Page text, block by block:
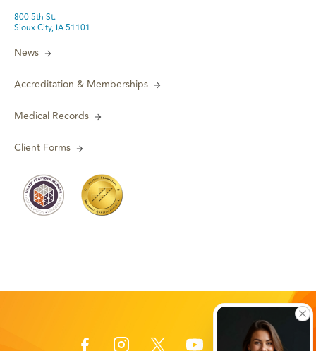
800 5th St.
Sioux City, IA 51101
News
Accreditation & Memberships
Medical Records
Client Forms